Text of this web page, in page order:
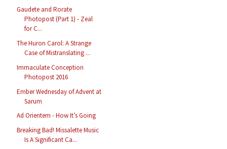
Gaudete and Rorate
Photopost (Part 1) - Zeal
for C...
The Huron Carol: A Strange
Case of Mistranslating ...
Immaculate Conception
Photopost 2016
Ember Wednesday of Advent at
Sarum
Ad Orientem - How It’s Going
Breaking Bad! Missalette Music
Is A Significant Ca...